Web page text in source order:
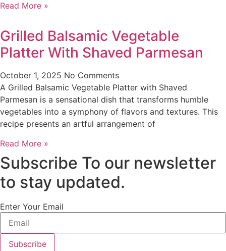
Read More »
Grilled Balsamic Vegetable
Platter With Shaved Parmesan
October 1, 2025 No Comments
A Grilled Balsamic Vegetable Platter with Shaved
Parmesan is a sensational dish that transforms humble
vegetables into a symphony of flavors and textures. This
recipe presents an artful arrangement of
Read More »
Subscribe To our newsletter
to stay updated.
Enter Your Email
Subscribe